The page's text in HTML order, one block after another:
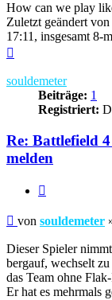
How can we play
Zuletzt geändert von
17:11, insgesamt 8-
souldemeter
Beiträge: 1
Registriert:
Re: Battlefield
melden
Beitrag
von souldemeter
Dieser Spieler
bergauf, wechselt
das Team ohne
Er hat es mehrmals